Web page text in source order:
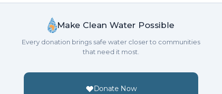
Make Clean Water Possible
Every donation brings safe water closer to communities
that need it most.
Donate Now